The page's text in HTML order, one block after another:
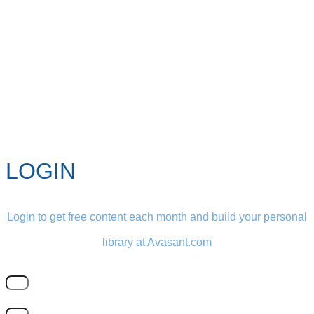
LOGIN
Login to get free content each month and build your personal
library at Avasant.com